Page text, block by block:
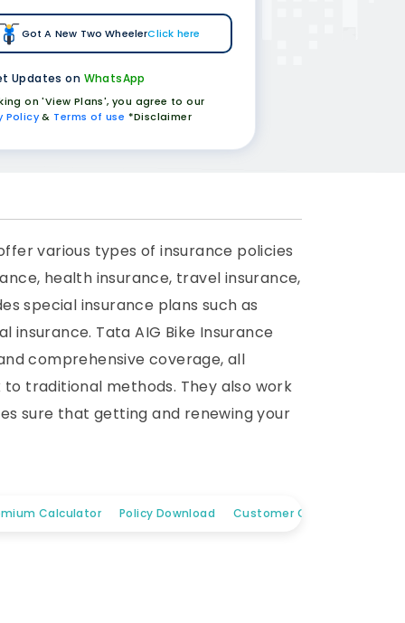
Got A New Two WheelerClick here
Updates on WhatsApp
on 'View Plans', you agree to our
Policy& Terms of use *Disclaimer
various types of insurance policies
health insurance, travel insurance,
special insurance plans such as
Tata AIG Bike Insurance
comprehensive coverage, all
to traditional methods. They also work
sure that getting and renewing your
Calculator Policy Download Customer Care